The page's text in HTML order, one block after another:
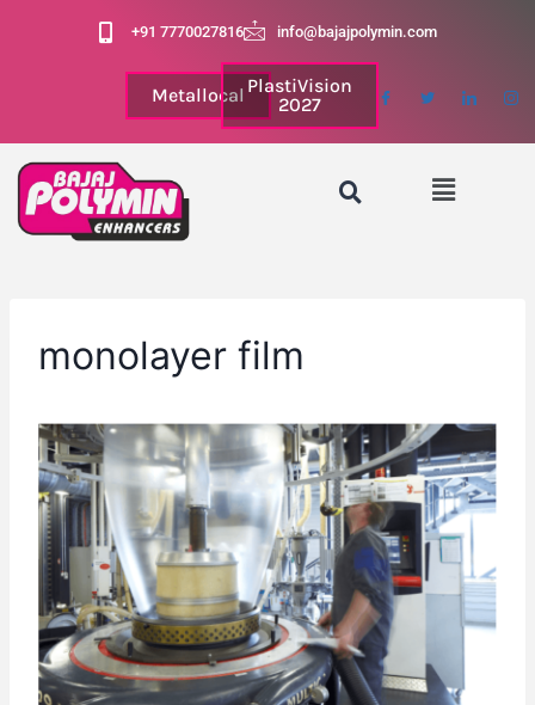
+91 7770027816 info@bajajpolymin.com
Metallocal PlastiVision
2027
monolayer film